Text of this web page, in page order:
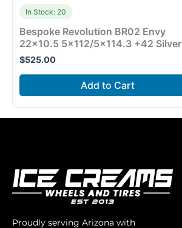
In Stock: 20
Bespoke Revolution BR02 Envy
22×10.5 5×112/5×114.3 +42 Silver
$525.00
Add to Cart
Proudly serving Arizona with